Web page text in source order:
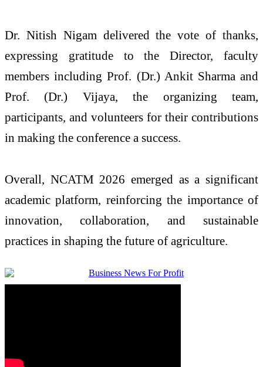
Dr. Nitish Nigam delivered the vote of thanks,
expressing gratitude to the Director, faculty
members including Prof. (Dr.) Ankit Sharma and
Prof. (Dr.) Vijaya, the organizing team,
participants, and volunteers for their contributions
in making the conference a success.
Overall, NCATM 2026 emerged as a significant
academic platform, reinforcing the importance of
innovation, collaboration, and sustainable
practices in shaping the future of agriculture.